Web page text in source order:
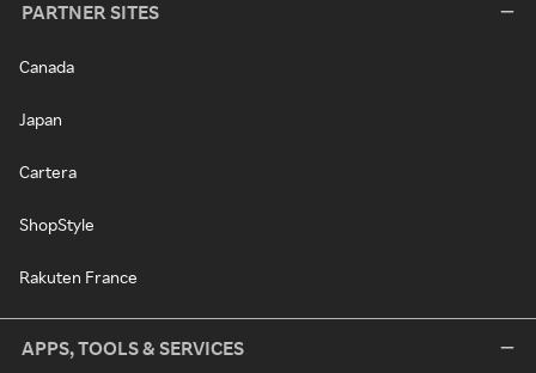
PARTNER SITES
Canada
Japan
Cartera
ShopStyle
Rakuten France
APPS, TOOLS & SERVICES